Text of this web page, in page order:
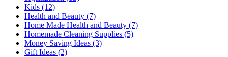
Kids (12)
Health and Beauty (7)
Home Made Health and Beauty (7)
Homemade Cleaning Supplies (5)
Money Saving Ideas (3)
Gift Ideas (2)